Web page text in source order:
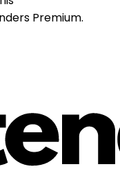
Premium.